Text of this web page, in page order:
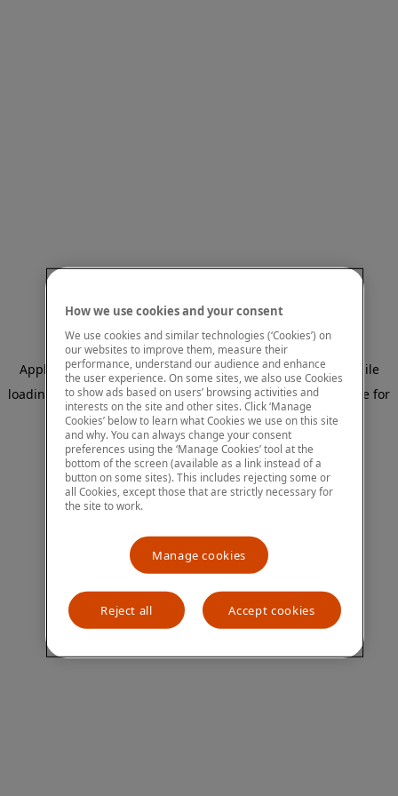
Application error: a client-side exception has occurred
while
loading
www.mastercardcenter.org (see the browser console for
more information).
How we use cookies and your consent
We use cookies and similar technologies (‘Cookies’) on
our websites to improve them, measure their
performance, understand our audience and enhance
the user experience. On some sites, we also use Cookies
to show ads based on users’ browsing activities and
interests on the site and other sites. Click ‘Manage
Cookies’ below to learn what Cookies we use on this site
and why. You can always change your consent
preferences using the ‘Manage Cookies’ tool at the
bottom of the screen (available as a link instead of a
button on some sites). This includes rejecting some or
all Cookies, except those that are strictly necessary for
the site to work.
Manage cookies
Reject all Accept cookies